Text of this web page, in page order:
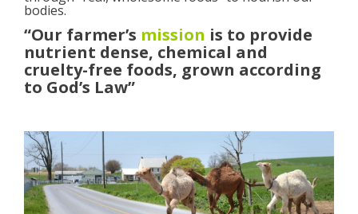
bodies.
“Our farmer’s mission is to provide
nutrient dense, chemical and
cruelty-free foods, grown according
to God’s Law”